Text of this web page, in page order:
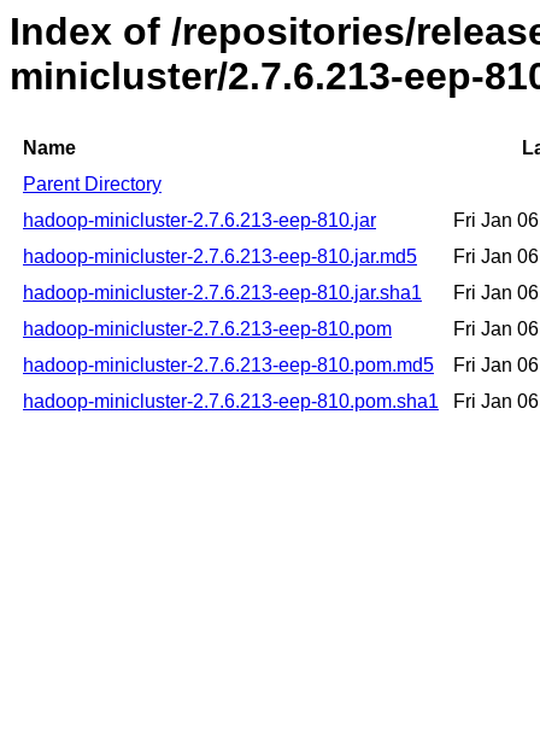
Index of /repositories/
minicluster/2.7.6.213-eep-
Name
Parent Directory
hadoop-minicluster-2.7.6.213-eep-810.jar
Fri Jan
hadoop-minicluster-2.7.6.213-eep-810.jar.md5
Fri Jan
hadoop-minicluster-2.7.6.213-eep-810.jar.sha1
Fri Jan
hadoop-minicluster-2.7.6.213-eep-810.pom
Fri Jan
hadoop-minicluster-2.7.6.213-eep-810.pom.md5
Fri Jan
hadoop-minicluster-2.7.6.213-eep-810.pom.sha1
Fri Jan